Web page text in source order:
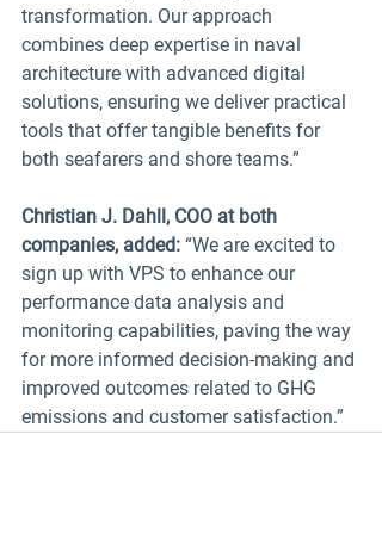
transformation. Our approach
combines deep expertise in naval
architecture with advanced digital
solutions, ensuring we deliver practical
tools that offer tangible benefits for
both seafarers and shore teams.”
Christian J. Dahll, COO at both
companies, added: “We are excited to
sign up with VPS to enhance our
performance data analysis and
monitoring capabilities, paving the way
for more informed decision-making and
improved outcomes related to GHG
emissions and customer satisfaction.”